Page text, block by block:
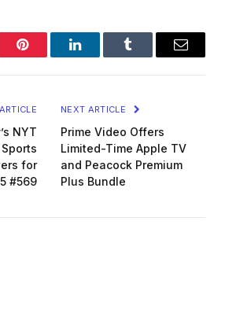
Pinterest LinkedInTumblr Email
NYT
for
#569
NEXT ARTICLE
Prime Video Offers
Limited-Time Apple TV
and Peacock Premium
Plus Bundle